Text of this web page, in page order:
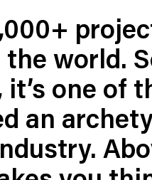
world.
it’s one of
an
To Business
Brands
& Wellness
Services
Estate